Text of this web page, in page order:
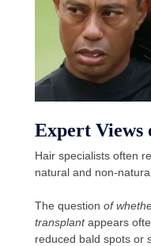
Expert Views
Hair specialists often
natural and non-
The question of
transplantappears
reduced bald spots or